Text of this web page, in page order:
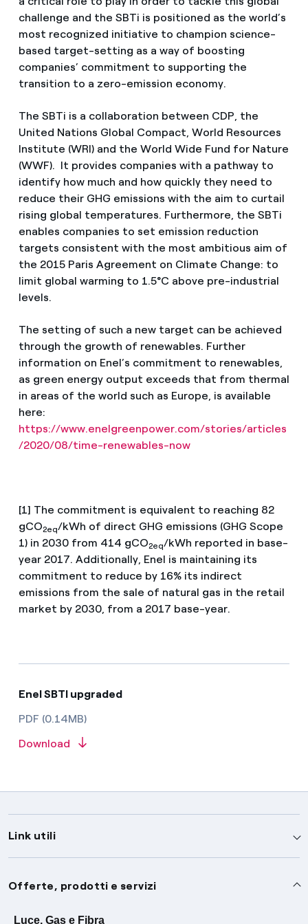
challenge and the SBTi is positioned as the world’s
most recognized initiative to champion science-
based target-setting as a way of boosting
companies’ commitment to supporting the
transition to a zero-emission economy.
The SBTi is a collaboration between CDP, the
United Nations Global Compact, World Resources
Institute (WRI) and the World Wide Fund for Nature
(WWF). It provides companies with a pathway to
identify how much and how quickly they need to
reduce their GHG emissions with the aim to curtail
rising global temperatures. Furthermore, the SBTi
enables companies to set emission reduction
targets consistent with the most ambitious aim of
the 2015 Paris Agreement on Climate Change: to
limit global warming to 1.5°C above pre-industrial
levels.
The setting of such a new target can be achieved
through the growth of renewables. Further
information on Enel’s commitment to renewables,
as green energy output exceeds that from thermal
in areas of the world such as Europe, is available
here:
https://www.enelgreenpower.com/stories/articles
/2020/08/time-renewables-now
[1] The commitment is equivalent to reaching 82
gCO2eq/kWh of direct GHG emissions (GHG Scope
1) in 2030 from 414 gCO2eq/kWh reported in base-
year 2017. Additionally, Enel is maintaining its
commitment to reduce by 16% its indirect
emissions from the sale of natural gas in the retail
market by 2030, from a 2017 base-year.
Enel SBTI upgraded
PDF (0.14MB)
Download
Link utili
Assistenza
Avvisi
Servizi
Offerte, prodotti e servizi
Luce, Gas e Fibra